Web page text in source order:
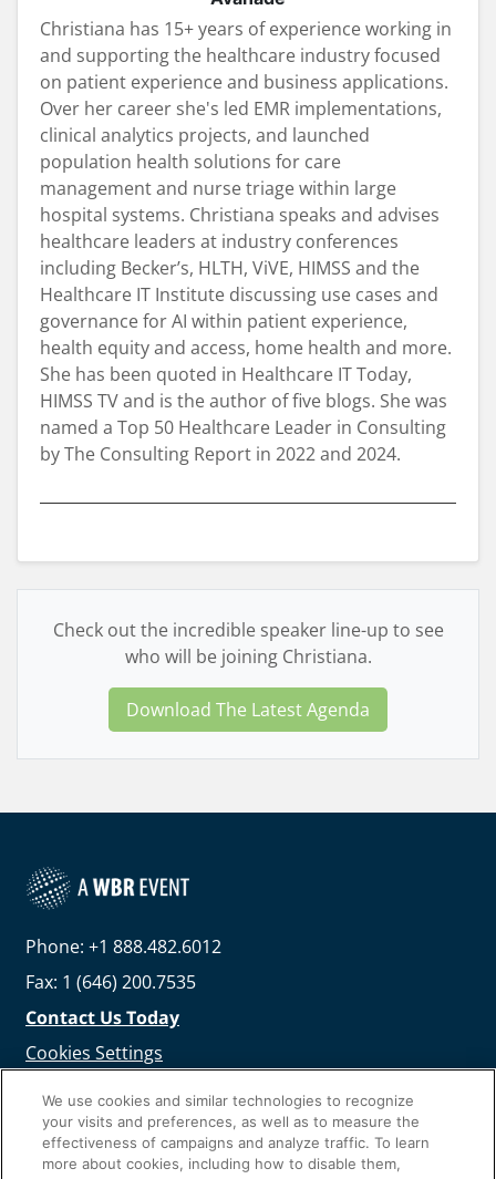
Christiana has 15+ years of experience working in
and supporting the healthcare industry focused
on patient experience and business applications.
Over her career she's led EMR implementations,
clinical analytics projects, and launched
population health solutions for care
management and nurse triage within large
hospital systems. Christiana speaks and advises
healthcare leaders at industry conferences
including Becker’s, HLTH, ViVE, HIMSS and the
Healthcare IT Institute discussing use cases and
governance for AI within patient experience,
health equity and access, home health and more.
She has been quoted in Healthcare IT Today,
HIMSS TV and is the author of five blogs. She was
named a Top 50 Healthcare Leader in Consulting
by The Consulting Report in 2022 and 2024.
Check out the incredible speaker line-up to see
who will be joining Christiana.
Download The Latest Agenda
Phone: +1 888.482.6012
Fax: 1 (646) 200.7535
Contact Us Today
Cookies Settings
We use cookies and similar technologies to recognize
your visits and preferences, as well as to measure the
effectiveness of campaigns and analyze traffic. To learn
more about cookies, including how to disable them,